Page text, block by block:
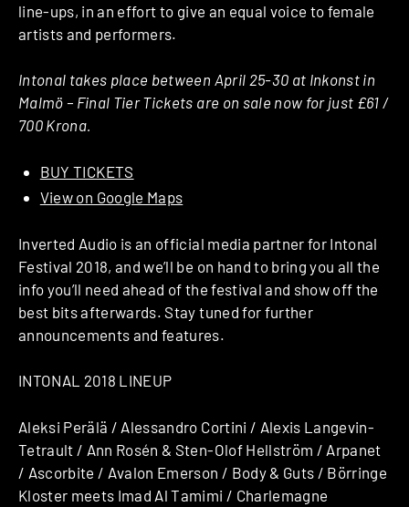
line-ups, in an effort to give an equal voice to female
artists and performers.
Intonal takes place between April 25-30 at Inkonst in
Malmö – Final Tier Tickets are on sale now for just £61 /
700 Krona.
BUY TICKETS
View on Google Maps
Inverted Audio is an official media partner for Intonal
Festival 2018, and we’ll be on hand to bring you all the
info you’ll need ahead of the festival and show off the
best bits afterwards. Stay tuned for further
announcements and features.
INTONAL 2018 LINEUP
Aleksi Perälä / Alessandro Cortini / Alexis Langevin-
Tetrault / Ann Rosén & Sten-Olof Hellström / Arpanet
/ Ascorbite / Avalon Emerson / Body & Guts / Börringe
Kloster meets Imad Al Tamimi / Charlemagne